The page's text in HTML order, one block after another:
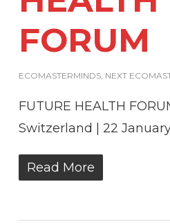
FORUM
ECOMASTERMINDS, NEXT
FUTURE HEALTH
Switzerland | 22
Read More